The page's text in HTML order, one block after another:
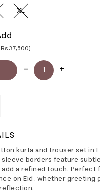
XL
37,500]
kurta and trouser set in
borders feature
a refined touch.
on Eid, whether greeting